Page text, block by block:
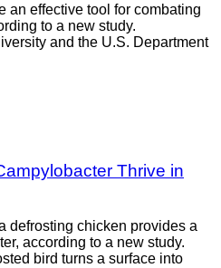
an effective tool for combating
to a new study.
and the U.S. Department
Thrive in
defrosting chicken provides a
according to a new study.
bird turns a surface into